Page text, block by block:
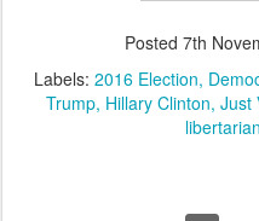
Posted 7th
Labels: 2016 Election
Trump Hillary Clinton Just
libertarian